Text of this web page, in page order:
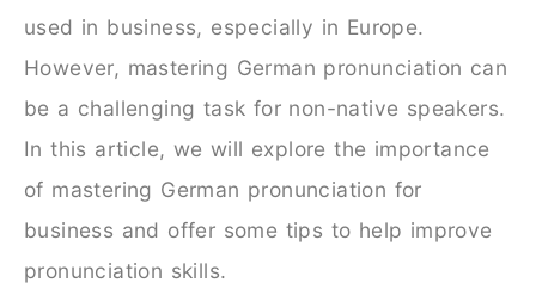
used in business, especially in Europe.
However, mastering German pronunciation can
be a challenging task for non-native speakers.
In this article, we will explore the importance
of mastering German pronunciation for
business and offer some tips to help improve
pronunciation skills.